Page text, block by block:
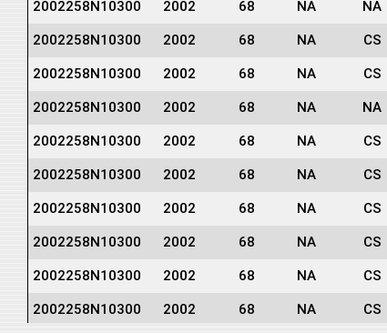
2002258N10300
2002 68 NA NA
2002258N10300 2002 68 NA CS
2002258N10300 2002 68 NA CS
2002258N10300 2002 68 NA NA
2002258N10300 2002 68 NA CS
2002258N10300 2002 68 NA CS
2002258N10300 2002 68 NA CS
2002258N10300 2002 68 NA CS
2002258N10300 2002 68 NA CS
2002258N10300 2002 68 NA CS